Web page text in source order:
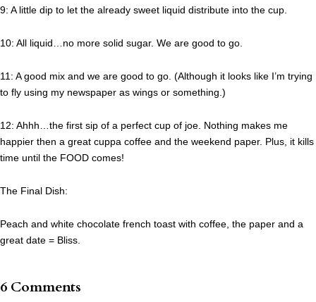
9: A little dip to let the already sweet liquid distribute into the cup.
10: All liquid…no more solid sugar. We are good to go.
11: A good mix and we are good to go. (Although it looks like I’m trying
to fly using my newspaper as wings or something.)
12: Ahhh…the first sip of a perfect cup of joe. Nothing makes me
happier then a great cuppa coffee and the weekend paper. Plus, it kills
time until the FOOD comes!
The Final Dish:
Peach and white chocolate french toast with coffee, the paper and a
great date = Bliss.
6 Comments